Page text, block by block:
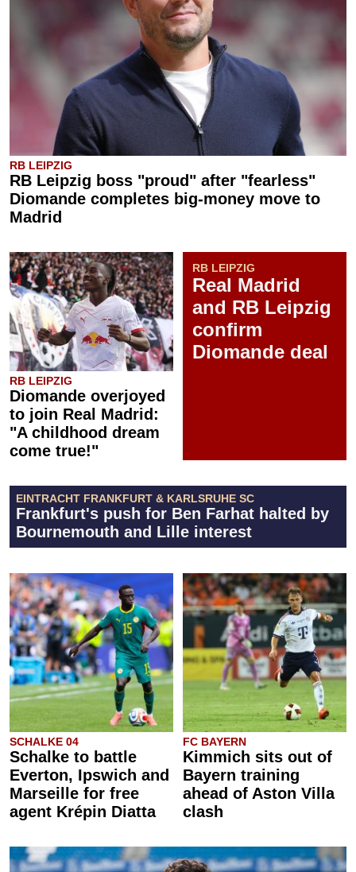
RB LEIPZIG
RB Leipzig boss "proud" after "fearless"
Diomande completes big-money move to
Madrid
RB LEIPZIG
Diomande overjoyed
to join Real Madrid:
"A childhood dream
come true!"
RB LEIPZIG
Real Madrid
and RB Leipzig
confirm
Diomande deal
EINTRACHT FRANKFURT & KARLSRUHE SC
Frankfurt's push for Ben Farhat halted by
Bournemouth and Lille interest
SCHALKE 04
Schalke to battle
Everton, Ipswich and
Marseille for free
agent Krépin Diatta
FC BAYERN
Kimmich sits out of
Bayern training
ahead of Aston Villa
clash